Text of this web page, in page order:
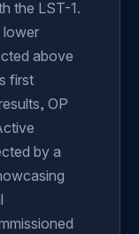
the LST-1.
lower
above
first
OP
by a